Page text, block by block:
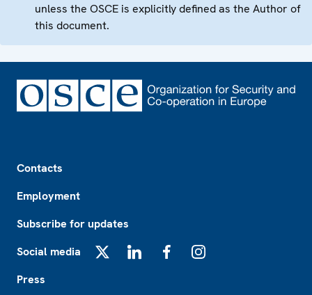
unless the OSCE is explicitly defined as the Author of
this document.
Contacts
Employment
Subscribe for updates
Social media
Press